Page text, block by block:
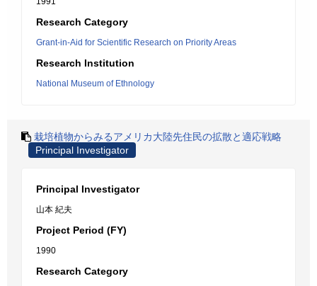
Research Category
Grant-in-Aid for Scientific Research on Priority Areas
Research Institution
National Museum of Ethnology
栽培植物からみるアメリカ大陸先住民の拡散と適応戦略
Principal Investigator
Principal Investigator
山本 紀夫
Project Period (FY)
1990
Research Category